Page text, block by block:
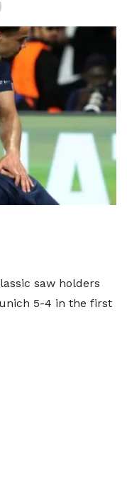
saw holders
5-4 in the first